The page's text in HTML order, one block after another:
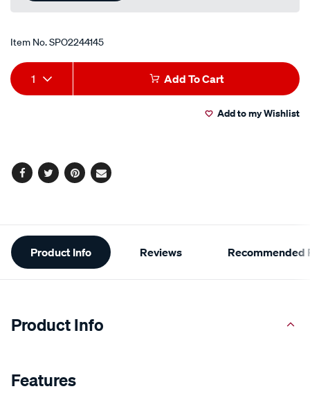
Item No.SPO2244145
Add
to
Product
Actions
1 Add To Cart
Add to my Wishlist
Facebook
TwitterPinterest
Email
Additional
Information
Product Info Reviews Recommended
Product Info
Features